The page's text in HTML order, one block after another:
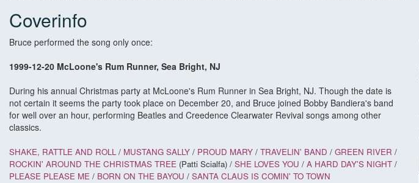
Coverinfo
Bruce performed the song only once:
1999-12-20 McLoone's Rum Runner, Sea Bright, NJ
During his annual Christmas party at McLoone's Rum Runner in Sea Bright, NJ. Though the date is
not certain it seems the party took place on December 20, and Bruce joined Bobby Bandiera's band
for well over an hour, performing Beatles and Creedence Clearwater Revival songs among other
classics.
SHAKE, RATTLE AND ROLL / MUSTANG SALLY / PROUD MARY / TRAVELIN' BAND / GREEN RIVER /
ROCKIN' AROUND THE CHRISTMAS TREE (Patti Scialfa) / SHE LOVES YOU / A HARD DAY'S NIGHT /
PLEASE PLEASE ME / BORN ON THE BAYOU / SANTA CLAUS IS COMIN' TO TOWN